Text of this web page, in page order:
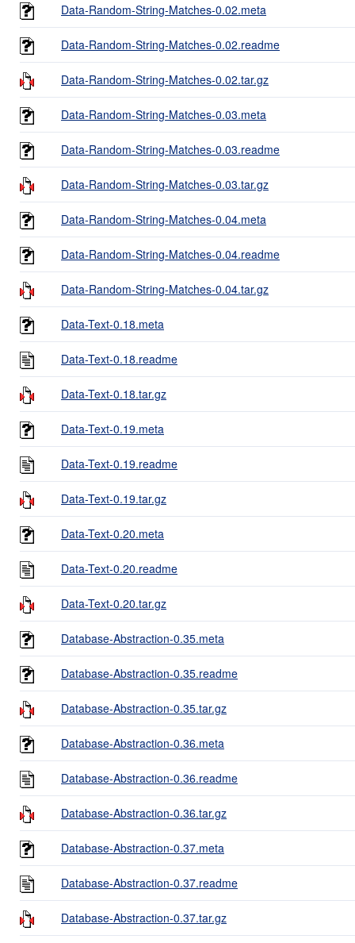
Data-Random-String-Matches-0.02.meta
Data-Random-String-Matches-0.02.readme
Data-Random-String-Matches-0.02.tar.gz
Data-Random-String-Matches-0.03.meta
Data-Random-String-Matches-0.03.readme
Data-Random-String-Matches-0.03.tar.gz
Data-Random-String-Matches-0.04.meta
Data-Random-String-Matches-0.04.readme
Data-Random-String-Matches-0.04.tar.gz
Data-Text-0.18.meta
Data-Text-0.18.readme
Data-Text-0.18.tar.gz
Data-Text-0.19.meta
Data-Text-0.19.readme
Data-Text-0.19.tar.gz
Data-Text-0.20.meta
Data-Text-0.20.readme
Data-Text-0.20.tar.gz
Database-Abstraction-0.35.meta
Database-Abstraction-0.35.readme
Database-Abstraction-0.35.tar.gz
Database-Abstraction-0.36.meta
Database-Abstraction-0.36.readme
Database-Abstraction-0.36.tar.gz
Database-Abstraction-0.37.meta
Database-Abstraction-0.37.readme
Database-Abstraction-0.37.tar.gz